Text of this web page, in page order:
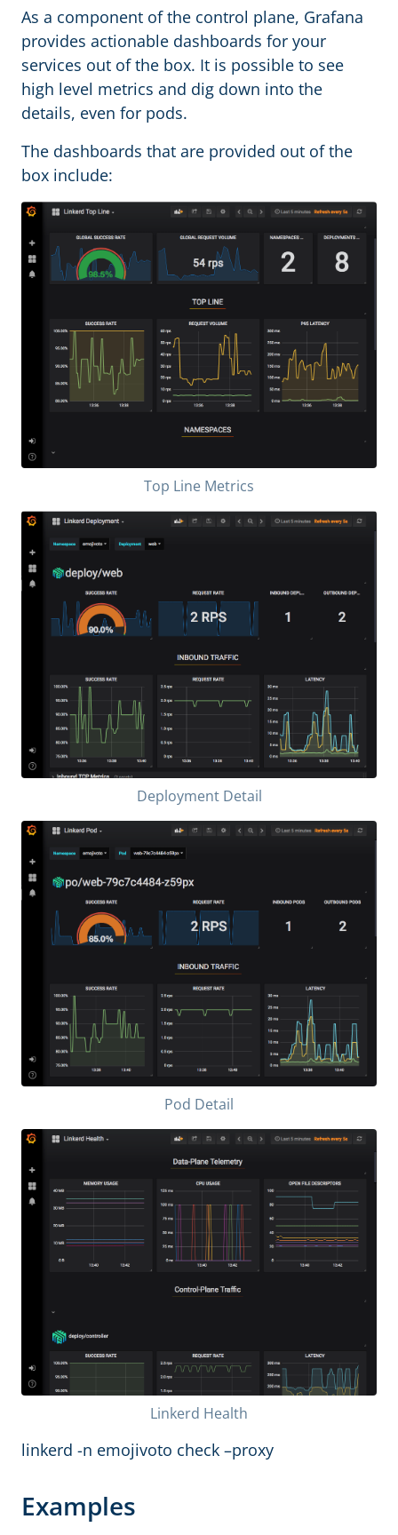
As a component of the control plane, Grafana
provides actionable dashboards for your
services out of the box. It is possible to see
high level metrics and dig down into the
details, even for pods.
The dashboards that are provided out of the
box include:
Top Line Metrics
Deployment Detail
Pod Detail
Linkerd Health
linkerd -n emojivoto check –proxy
Examples